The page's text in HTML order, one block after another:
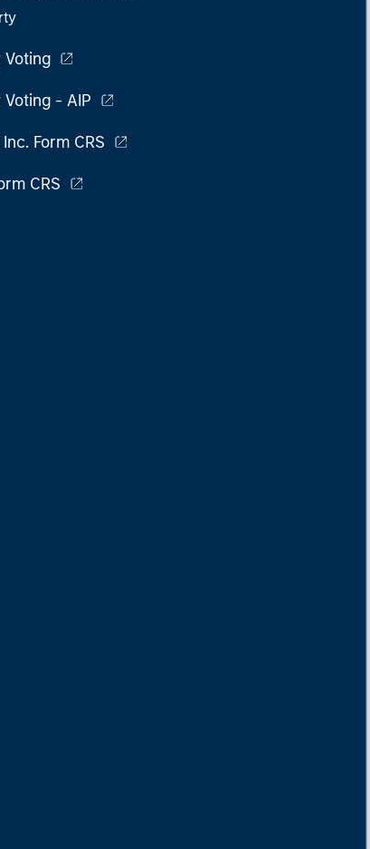
Voting
Voting - AIP
Inc. Form CRS
CRS